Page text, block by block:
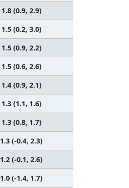
1.8 (0.9, 2.9)
1.5 (0.2, 3.0)
1.5 (0.9, 2.2)
1.5 (0.6, 2.6)
1.4 (0.9, 2.1)
1.3 (1.1, 1.6)
1.3 (0.8, 1.7)
1.3 (-0.4, 2.3)
1.2 (-0.1, 2.6)
1.0 (-1.4, 1.7)